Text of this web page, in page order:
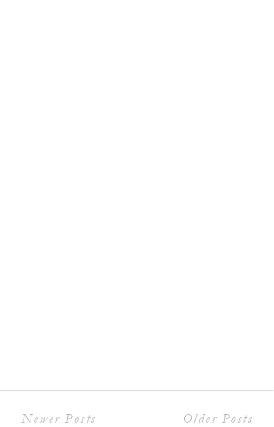
Older Posts
Newer Posts